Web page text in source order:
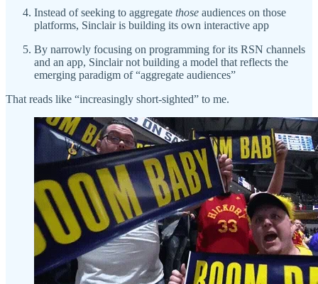
Instead of seeking to aggregate those audiences on those
platforms, Sinclair is building its own interactive app
By narrowly focusing on programming for its RSN channels
and an app, Sinclair not building a model that reflects the
emerging paradigm of “aggregate audiences”
That reads like “increasingly short-sighted” to me.